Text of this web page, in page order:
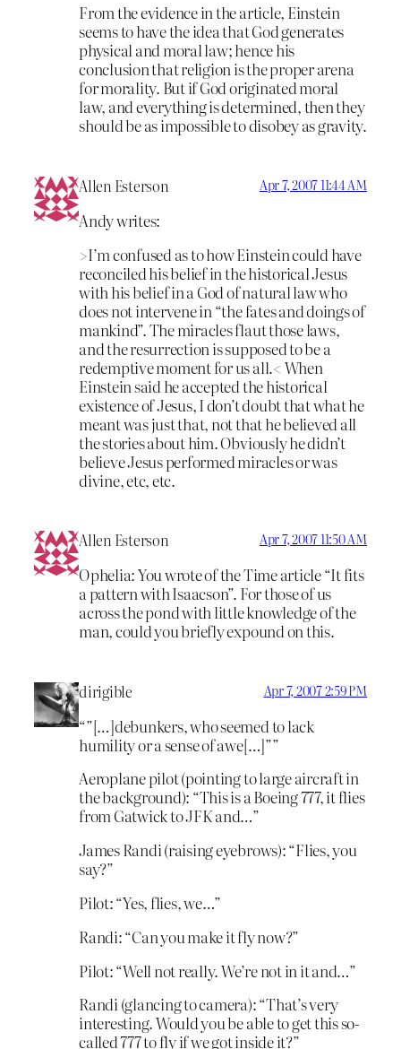
From the evidence in the article, Einstein
seems to have the idea that God generates
physical and moral law; hence his
conclusion that religion is the proper arena
for morality. But if God originated moral
law, and everything is determined, then they
should be as impossible to disobey as gravity.
Allen Esterson Apr 7, 2007 11:44 AM
Andy writes:
>I’m confused as to how Einstein could have
reconciled his belief in the historical Jesus
with his belief in a God of natural law who
does not intervene in “the fates and doings of
mankind”. The miracles flaut those laws,
and the resurrection is supposed to be a
redemptive moment for us all.< When
Einstein said he accepted the historical
existence of Jesus, I don’t doubt that what he
meant was just that, not that he believed all
the stories about him. Obviously he didn’t
believe Jesus performed miracles or was
divine, etc, etc.
Allen Esterson Apr 7, 2007 11:50 AM
Ophelia: You wrote of the Time article “It fits
a pattern with Isaacson”. For those of us
across the pond with little knowledge of the
man, could you briefly expound on this.
dirigible Apr 7, 2007 2:59 PM
“”[…]debunkers, who seemed to lack
humility or a sense of awe[…]””
Aeroplane pilot (pointing to large aircraft in
the background): “This is a Boeing 777, it flies
from Gatwick to JFK and…”
James Randi (raising eyebrows): “Flies, you
say?”
Pilot: “Yes, flies, we…”
Randi: “Can you make it fly now?”
Pilot: “Well not really. We’re not in it and…”
Randi (glancing to camera): “That’s very
interesting. Would you be able to get this so-
called 777 to fly if we got inside it?”